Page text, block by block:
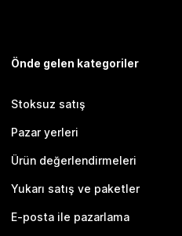
Önde gelen kategoriler
Stoksuz satış
Pazar yerleri
Ürün değerlendirmeleri
Yukarı satış ve paketler
E-posta ile pazarlama